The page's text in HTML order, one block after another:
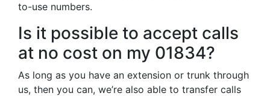
to-use numbers.
Is it possible to accept calls
at no cost on my 01834?
As long as you have an extension or trunk through
us, then you can, we’re also able to transfer calls